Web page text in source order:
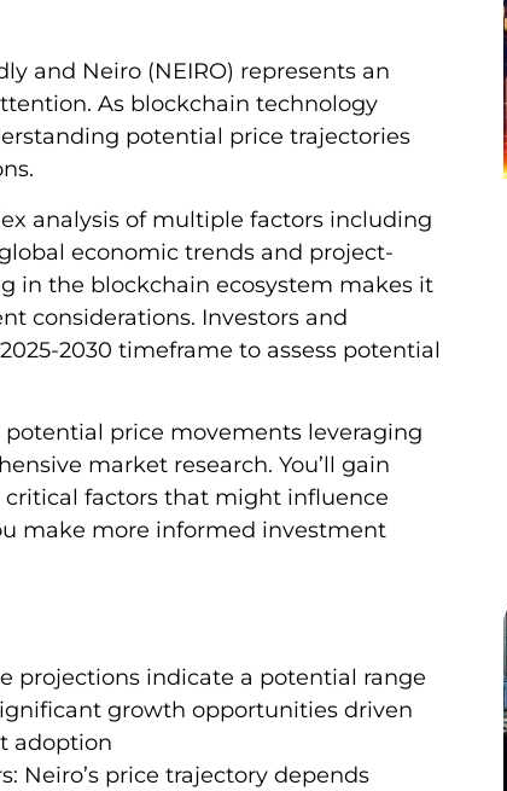
and Neiro (NEIRO) represents an
As blockchain technology
potential price trajectories
analysis of multiple factors including
economic trends and project-
in the blockchain ecosystem makes it
considerations. Investors and
2030 timeframe to assess potential
potential price movements leveraging
market research. You’ll gain
critical factors that might influence
make more informed investment
projections indicate a potential range
growth opportunities driven
adoption
Neiro’s price trajectory depends